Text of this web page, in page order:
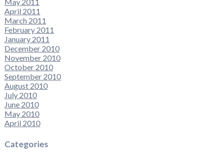
April 2011
March 2011
February 2011
January 2011
December 2010
November 2010
October 2010
September 2010
August 2010
July 2010
June 2010
May 2010
April 2010
Categories